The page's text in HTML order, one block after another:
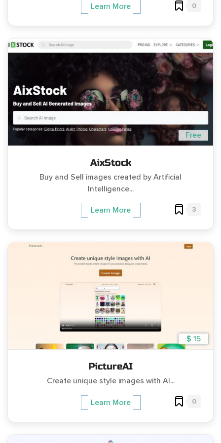
Learn More 0
Free
AixStock
Buy and Sell images created by Artificial
Intelligence...
Learn More 3
$ 15
PictureAI
Create unique style images with AI...
Learn More 0